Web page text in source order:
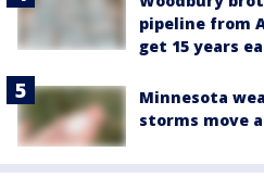
pipeline from
get 15 years
Minnesota
storms move